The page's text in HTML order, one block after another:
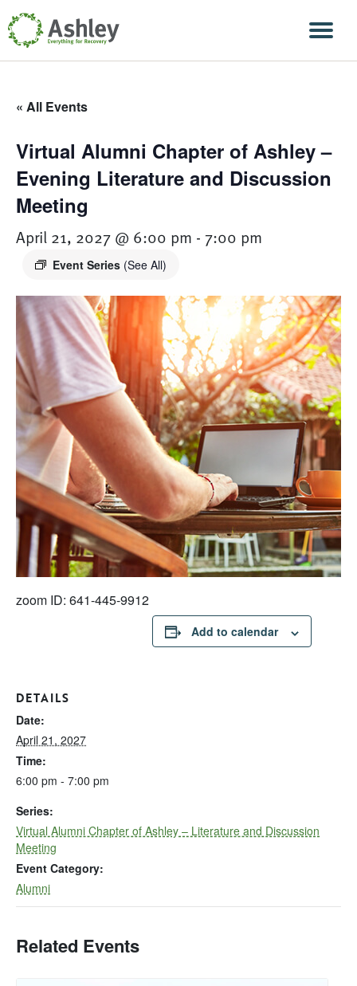
Skip Navigation
« All Events
Virtual Alumni Chapter of Ashley –
Evening Literature and Discussion
Meeting
April 21, 2027 @ 6:00 pm - 7:00 pm
Event Series (See All)
zoom ID: 641-445-9912
Add to calendar
DETAILS
Date:
April 21, 2027
Time:
6:00 pm - 7:00 pm
Series:
Virtual Alumni Chapter of Ashley – Literature and Discussion
Meeting
Event Category:
Alumni
Related Events